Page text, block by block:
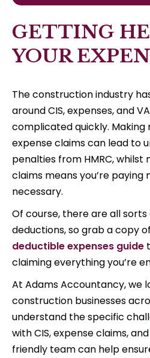
GETTING
YOUR
The construction industry
around CIS, expenses, and
complicated quickly. Making
expense claims can lead to
penalties from HMRC, whilst
claims means you’re paying
necessary.
Of course, there are all
deductions, so grab a copy
deductible expenses guide
claiming everything you’re
At Adams Accountancy, we
construction businesses
understand the specific
with CIS, expense claims, and
friendly team can help